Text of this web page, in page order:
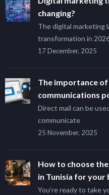
changing?
The digital marketing
transformation in
17 December, 2025
The importance of
communications
Direct mail can be
communicate
25 November, 2025
How to choose
in Tunisia for your
You’re ready to take